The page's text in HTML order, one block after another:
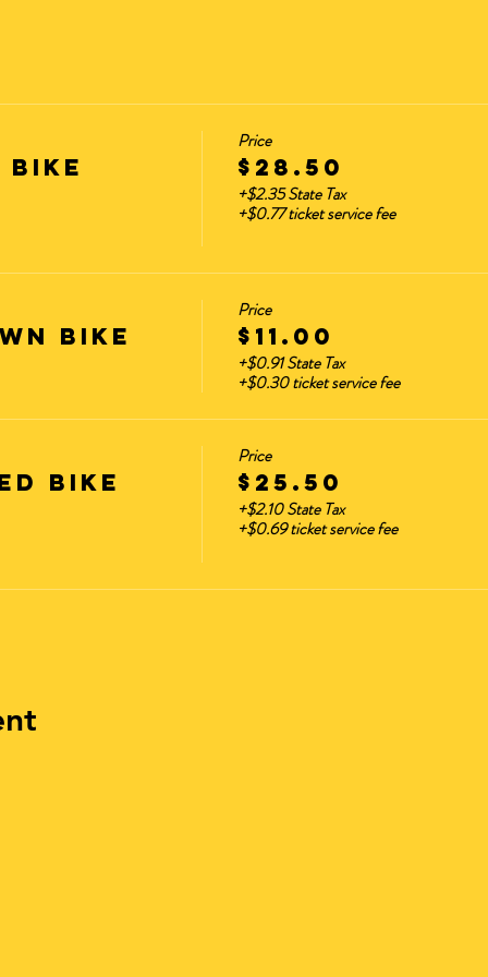
schedule every month. starting.
for the Yellow Container) **Parking is available on
ITEMS AT HOME AND OUT OF SIGHT.
are Below.
form ready to show at check-In. Once checked in,
Tours
requirements to enter the event?
Bike
Price
$28.50
+$2.35 State Tax
+$0.77 ticket service fee
Bike
Price
$11.00
+$0.91 State Tax
+$0.30 ticket service fee
Bike
Price
$25.50
+$2.10 State Tax
+$0.69 ticket service fee